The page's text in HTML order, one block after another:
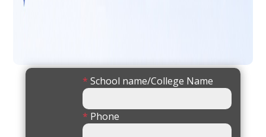
* School name/College Name
* Phone